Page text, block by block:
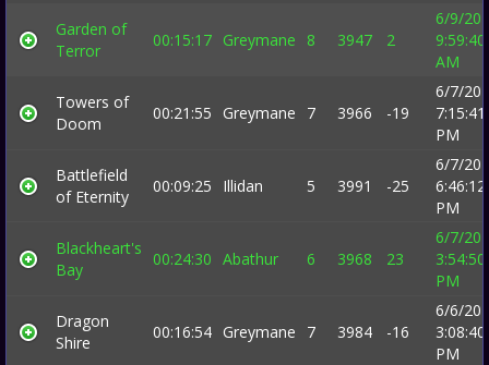
Garden of
Terror
00:15:17 Greymane 8 3947 2
6/9/
9:59:40
AM
Towers of
Doom
00:21:55 Greymane 7 3966 -19
6/7/
7:15:41
PM
Battlefield
of Eternity
00:09:25 Illidan 5 3991 -25
6/7/
6:46:12
PM
Blackheart's
Bay
00:24:30 Abathur 6 3968 23
6/7/
3:54:50
PM
Dragon
Shire
00:16:54 Greymane 7 3984 -16
6/6/
3:08:40
PM